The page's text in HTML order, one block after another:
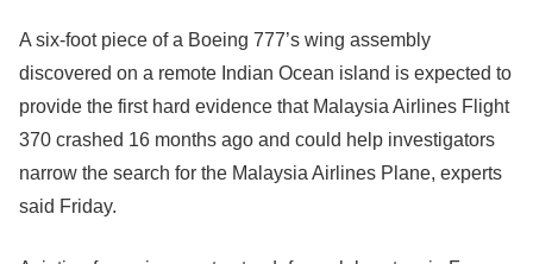
A six-foot piece of a Boeing 777’s wing assembly
discovered on a remote Indian Ocean island is expected to
provide the first hard evidence that Malaysia Airlines Flight
370 crashed 16 months ago and could help investigators
narrow the search for the Malaysia Airlines Plane, experts
said Friday.